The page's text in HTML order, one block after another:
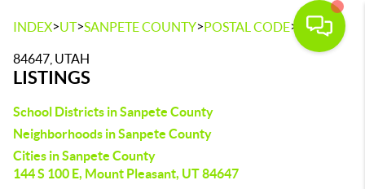
INDEX>UT>SANPETE COUNTY>POSTAL CODE> 84647
84647, UTAH
LISTINGS
School Districts in Sanpete County
Neighborhoods in Sanpete County
Cities in Sanpete County
144 S 100 E, Mount Pleasant, UT 84647